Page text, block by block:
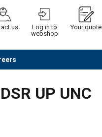
us
Log in to
webshop
Your quote
Request quotation
UP UNC